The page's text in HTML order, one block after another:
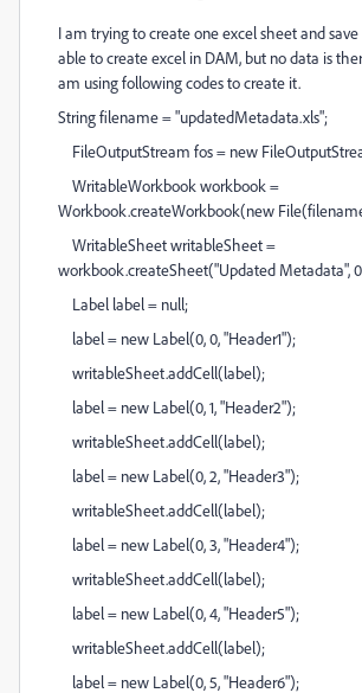
I am trying to create one excel sheet and
able to create excel in DAM, but no data is
am using following codes to create it.
String filename = "updatedMetadata.xls";
FileOutputStream fos = new
WritableWorkbook workbook =
Workbook.createWorkbook(new
WritableSheet writableSheet =
workbook.createSheet("Updated Metadata",
Label label = null;
label = new Label(0, 0, "Header1");
writableSheet.addCell(label);
label = new Label(0, 1, "Header2");
writableSheet.addCell(label);
label = new Label(0, 2, "Header3");
writableSheet.addCell(label);
label = new Label(0, 3, "Header4");
writableSheet.addCell(label);
label = new Label(0, 4, "Header5");
writableSheet.addCell(label);
label = new Label(0, 5, "Header6");